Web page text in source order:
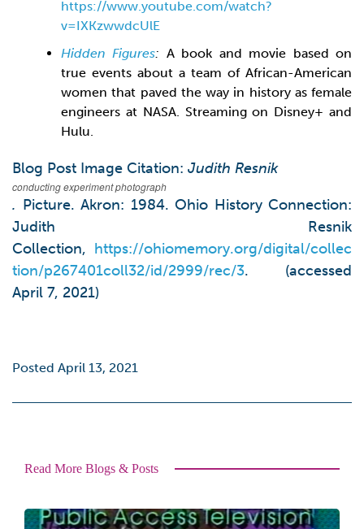
https://www.youtube.com/watch?
v=IXKzwwdcUlE
Hidden Figures: A book and movie based on
true events about a team of African-American
women that paved the way in history as female
engineers at NASA. Streaming on Disney+ and
Hulu.
Blog Post Image Citation: Judith Resnik
conducting experiment photograph
. Picture. Akron: 1984. Ohio History Connection:
Judith Resnik
Collection, https://ohiomemory.org/digital/collec
tion/p267401coll32/id/2999/rec/3. (accessed
April 7, 2021)
Posted April 13, 2021
Read More Blogs & Posts